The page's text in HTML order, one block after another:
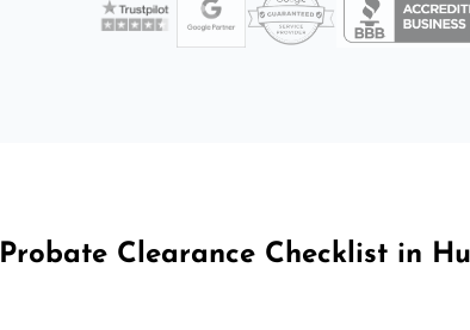
Probate Clearance Checklist in